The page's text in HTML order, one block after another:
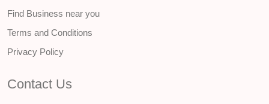
Find Business near you
Terms and Conditions
Privacy Policy
Contact Us